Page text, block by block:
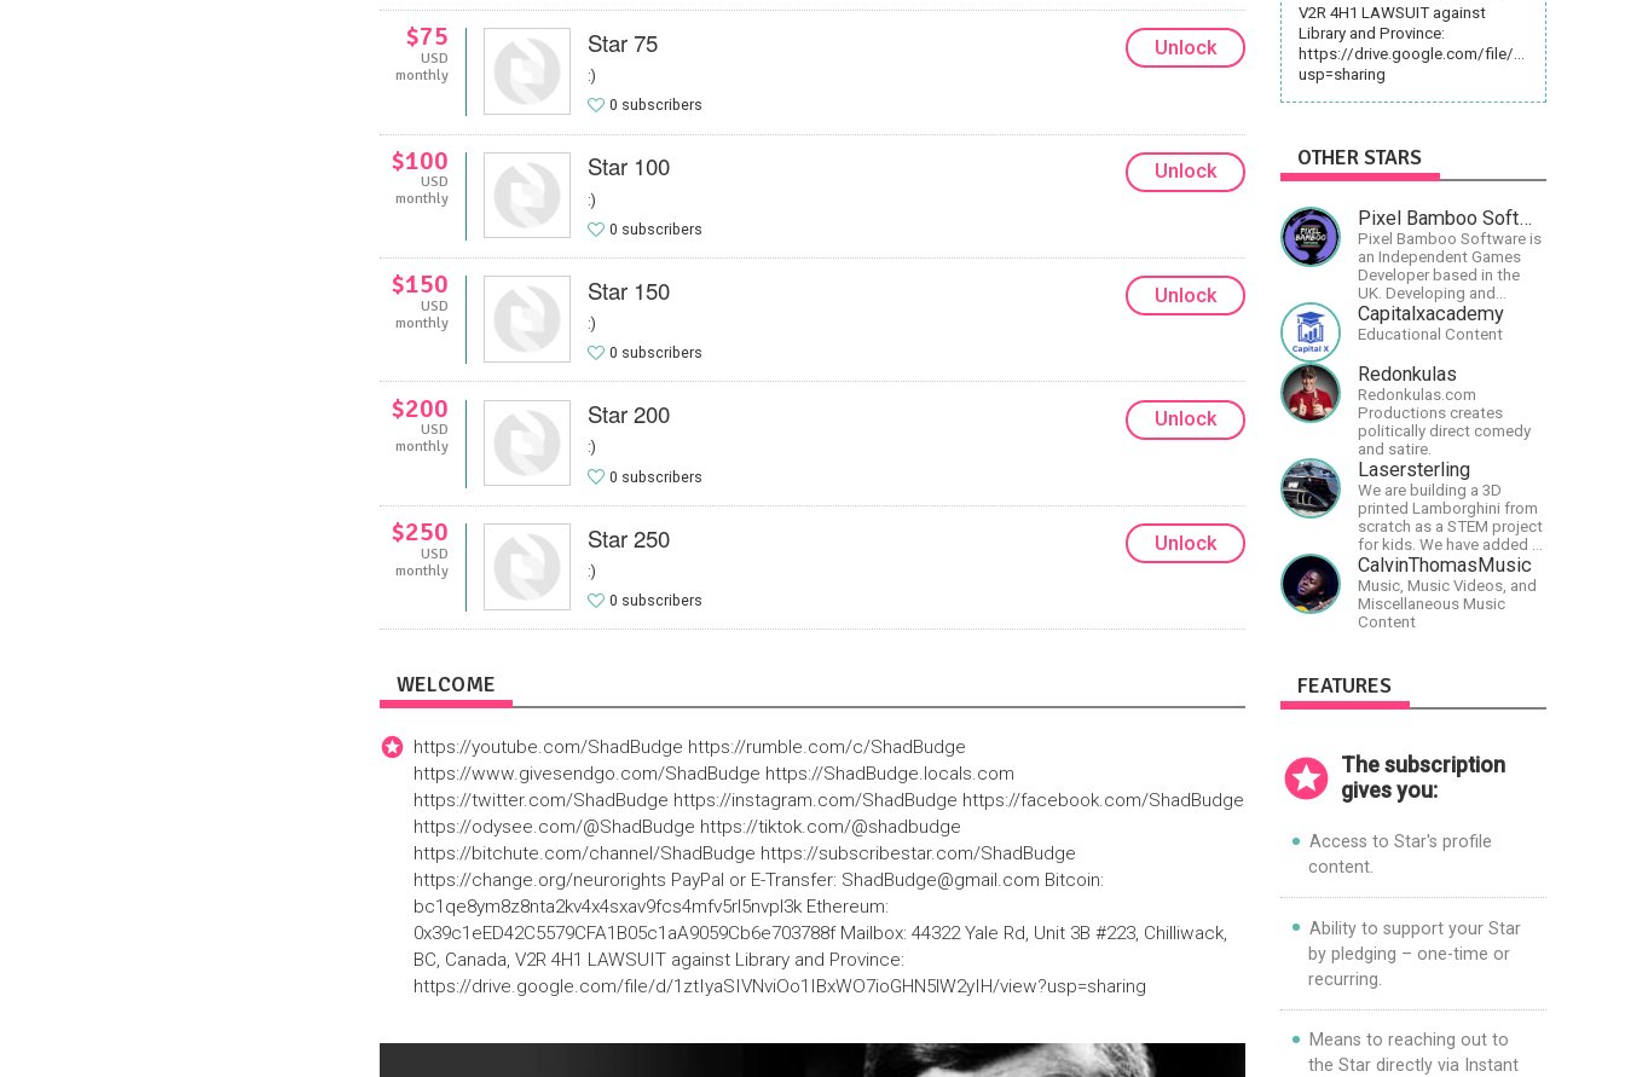
$75
USD
monthly
Star 75
:)
0 subscribers
Unlock
$100
USD
monthly
Star 100
:)
0 subscribers
Unlock
$150
USD
monthly
Star 150
:)
0 subscribers
Unlock
$200
USD
monthly
Star 200
:)
0 subscribers
Unlock
$250
USD
monthly
Star 250
:)
0 subscribers
Unlock
WELCOME
https://youtube.com/ShadBudge https://rumble.com/c/ShadBudge
https://www.givesendgo.com/ShadBudge https://ShadBudge.locals.com
https://twitter.com/ShadBudge https://instagram.com/ShadBudge https://facebook.com/ShadBudge
https://odysee.com/@ShadBudge https://tiktok.com/@shadbudge
https://bitchute.com/channel/ShadBudge https://subscribestar.com/ShadBudge
https://change.org/neurorights PayPal or E-Transfer: ShadBudge@gmail.com Bitcoin:
bc1qe8ym8z8nta2kv4x4sxav9fcs4mfv5rl5nvpl3k Ethereum:
0x39c1eED42C5579CFA1B05c1aA9059Cb6e703788f Mailbox: 44322 Yale Rd, Unit 3B #223, Chilliwack,
BC, Canada, V2R 4H1 LAWSUIT against Library and Province:
https://drive.google.com/file/d/1ztIyaSIVNviOo1IBxWO7ioGHN5lW2yIH/view?usp=sharing
V2R 4H1 LAWSUIT against
Library and Province:
https://drive.google.com/file/d/
usp=sharing
OTHER STARS
Pixel Bamboo Software
Pixel Bamboo Software is
an Independent Games
Developer based in the
UK. Developing and
publishing games for the
Nintendo Switch.
Capitalxacademy
Educational Content
Redonkulas
Redonkulas.com
Productions creates
politically direct comedy
and satire.
Lasersterling
We are building a 3D
printed Lamborghini from
scratch as a STEM project
for kids. We have added a
McLaren project as well!
CalvinThomasMusic
Music, Music Videos, and
Miscellaneous Music
Content
FEATURES
The subscription
gives you:
Access to Star's profile
content.
Ability to support your Star
by pledging – one-time or
recurring.
Means to reaching out to
the Star directly via Instant